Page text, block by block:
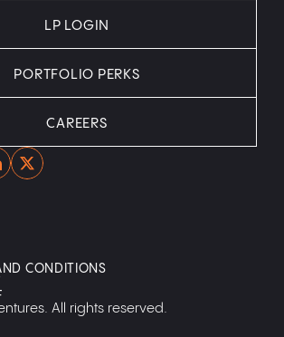
Home
LP LOGIN
PORTFOLIO PERKS
CAREERS
All rights reserved.
CONDITIONS